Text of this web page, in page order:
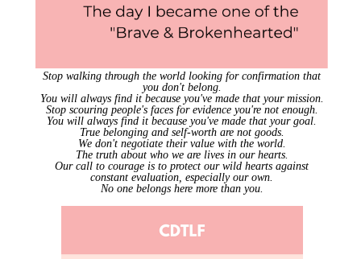
Stop walking through the world looking for confirmation that
you don't belong.
You will always find it because you've made that your mission.
Stop scouring people's faces for evidence you're not enough.
You will always find it because you've made that your goal.
True belonging and self-worth are not goods.
We don't negotiate their value with the world.
The truth about who we are lives in our hearts.
Our call to courage is to protect our wild hearts against
constant evaluation, especially our own.
No one belongs here more than you.